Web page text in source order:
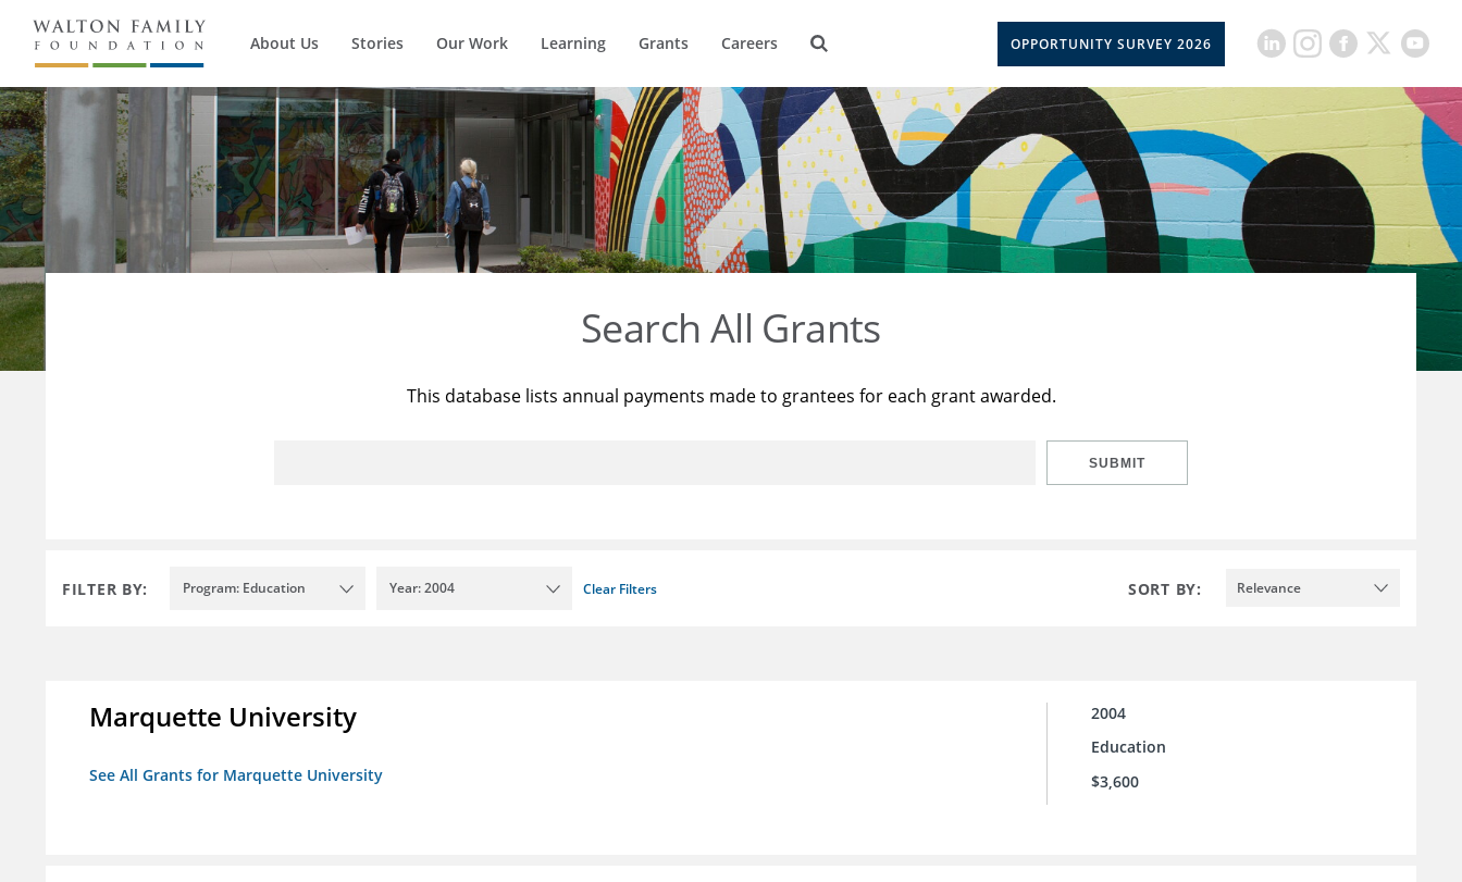
About Us Stories Our Work Learning Grants Careers OPPORTUNITY SURVEY 2026
Search All Grants
This database lists annual payments made to grantees for each grant awarded.
SUBMIT
FILTER BY: Program: Education Year: 2004 Clear Filters SORT BY: Relevance
Marquette University
See All Grants for Marquette University
2004
Education
$3,600